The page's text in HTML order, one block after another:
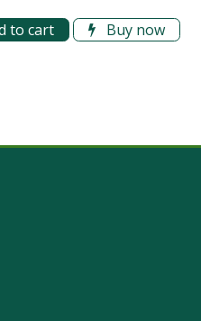
to cart Buy now